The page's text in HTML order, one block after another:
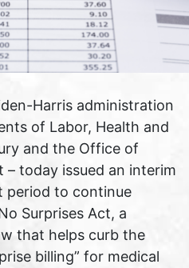
Harris administration
of Labor, Health and
and the Office of
– today issued an interim
period to continue
Surprises Act, a
that helps curb the
billing” for medical